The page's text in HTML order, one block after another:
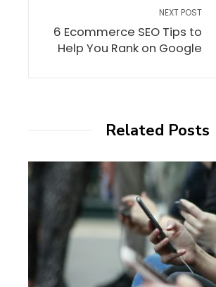
NEXT POST
6 Ecommerce SEO Tips to
Help You Rank on Google
Related Posts